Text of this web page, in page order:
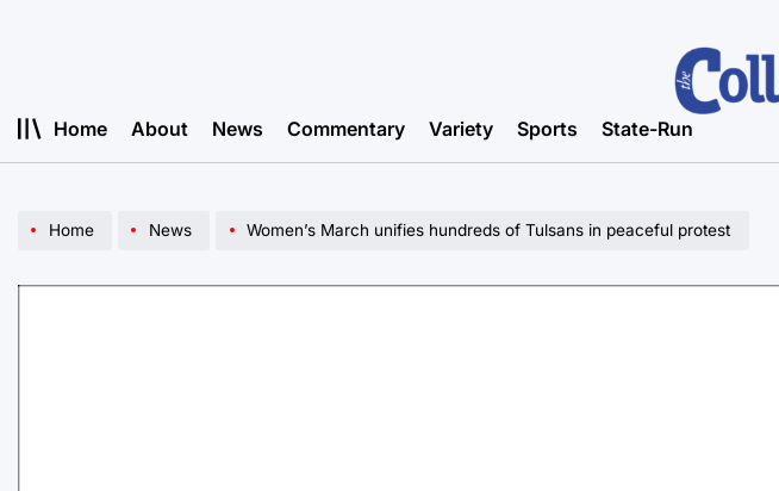
Home About News Commentary Variety Sports State-Run
Home News Women’s March unifies hundreds of Tulsans in peaceful protest